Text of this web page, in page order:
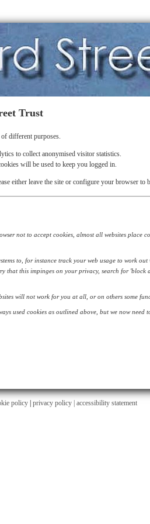
Trust
different purposes.
to collect anonymised visitor statistics.
will be used to keep you logged in.
either leave the site or configure your browser to
not to accept cookies, almost all websites place
to, for instance track your web usage to work
that this impinges on your privacy, search for 'block
will not work for you at all, or on others some
used cookies as outlined above, but we now need
policy privacy policy | accessibility statement